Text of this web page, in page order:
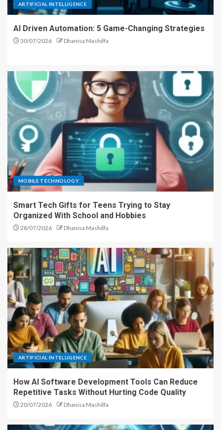
ARTIFICIAL INTELLIGENCE
AI Driven Automation: 5 Game-Changing Strategies
30/07/2026 Dhanisa Mashilfa
MOBILE TECHNOLOGY
Smart Tech Gifts for Teens Trying to Stay
Organized With School and Hobbies
28/07/2026 Dhanisa Mashilfa
ARTIFICIAL INTELLIGENCE
How AI Software Development Tools Can Reduce
Repetitive Tasks Without Hurting Code Quality
20/07/2026 Dhanisa Mashilfa